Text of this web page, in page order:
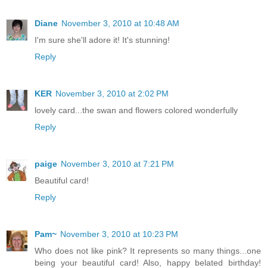
Diane November 3, 2010 at 10:48 AM
I'm sure she'll adore it! It's stunning!
Reply
KER November 3, 2010 at 2:02 PM
lovely card...the swan and flowers colored wonderfully
Reply
paige November 3, 2010 at 7:21 PM
Beautiful card!
Reply
Pam~ November 3, 2010 at 10:23 PM
Who does not like pink? It represents so many things...one
being your beautiful card! Also, happy belated birthday!